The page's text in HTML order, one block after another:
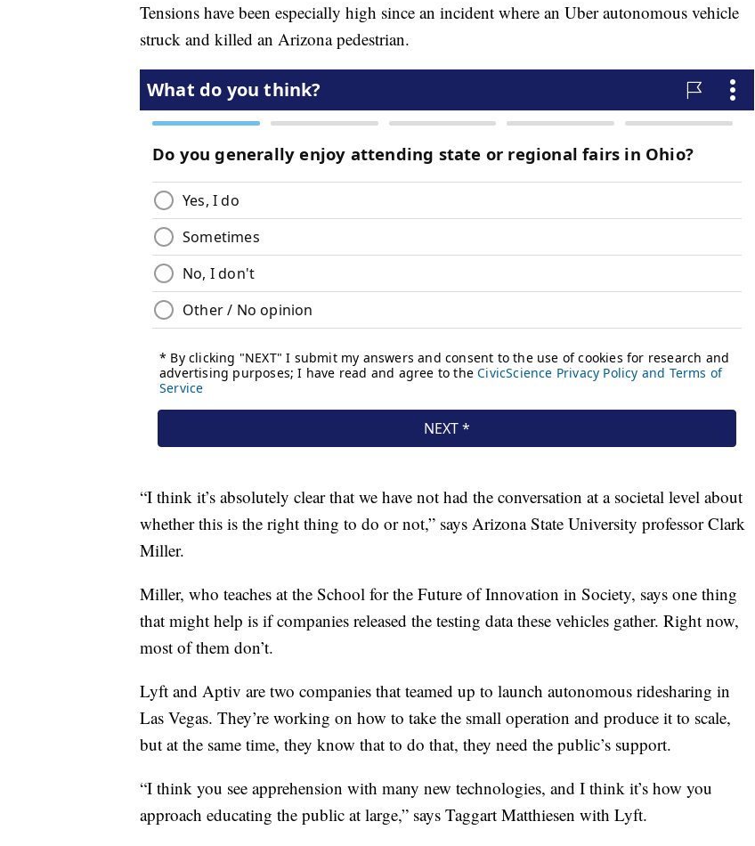
Tensions have been especially high since an incident where an Uber autonomous vehicle
struck and killed an Arizona pedestrian.
“I think it’s absolutely clear that we have not had the conversation at a societal level about
whether this is the right thing to do or not,” says Arizona State University professor Clark
Miller.
Miller, who teaches at the School for the Future of Innovation in Society, says one thing
that might help is if companies released the testing data these vehicles gather. Right now,
most of them don’t.
Lyft and Aptiv are two companies that teamed up to launch autonomous ridesharing in
Las Vegas. They’re working on how to take the small operation and produce it to scale,
but at the same time, they know that to do that, they need the public’s support.
“I think you see apprehension with many new technologies, and I think it’s how you
approach educating the public at large,” says Taggart Matthiesen with Lyft.